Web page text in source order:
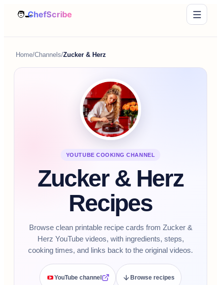
Home/Channels/Zucker & Herz
YOUTUBE COOKING CHANNEL
Zucker & Herz
Recipes
Browse clean printable recipe cards from Zucker &
Herz YouTube videos, with ingredients, steps,
cooking times, and links back to the original videos.
YouTube channel Browse recipes